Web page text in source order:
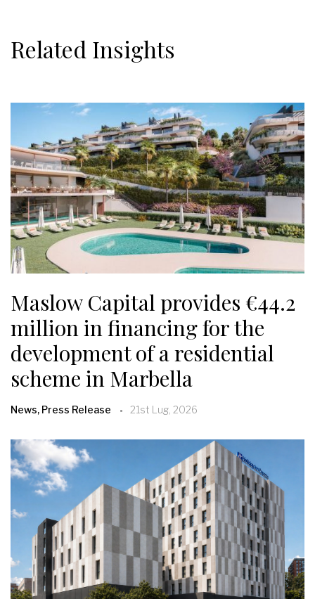
Related Insights
Maslow Capital provides €44.2
million in financing for the
development of a residential
scheme in Marbella
News, Press Release 21st Lug, 2026